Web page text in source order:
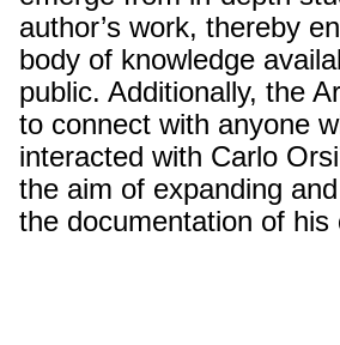
author’s work, thereby
body of knowledge
public. Additionally, the
to connect with anyone
interacted with Carlo
the aim of expanding
the documentation of his